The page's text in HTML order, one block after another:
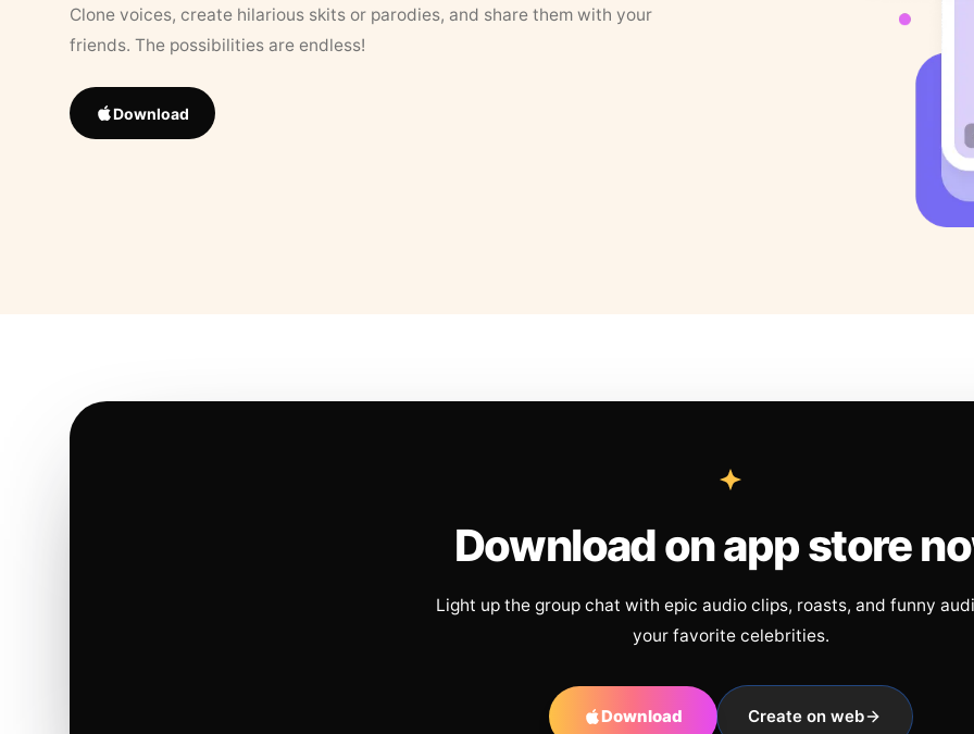
Clone voices, create hilarious skits or parodies, and share them with your
friends. The possibilities are endless!
Download
Download on app store
Light up the group chat with epic audio clips, roasts, and funny
your favorite celebrities.
Download Create on web